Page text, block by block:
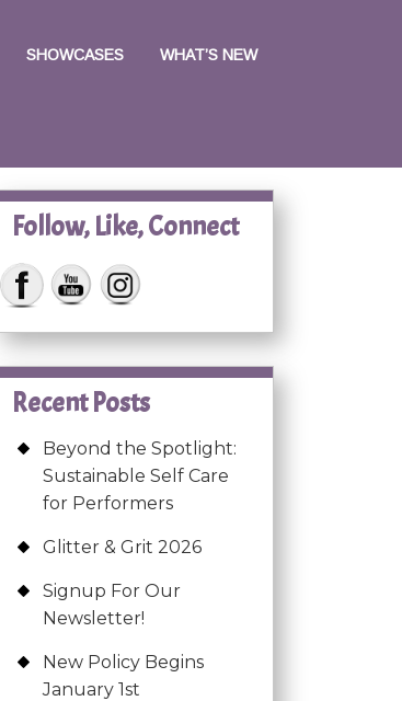
SHOWCASES WHAT’S NEW
Follow, Like, Connect
Recent Posts
Beyond the Spotlight:
Sustainable Self Care
for Performers
Glitter & Grit 2026
Signup For Our
Newsletter!
New Policy Begins
January 1st